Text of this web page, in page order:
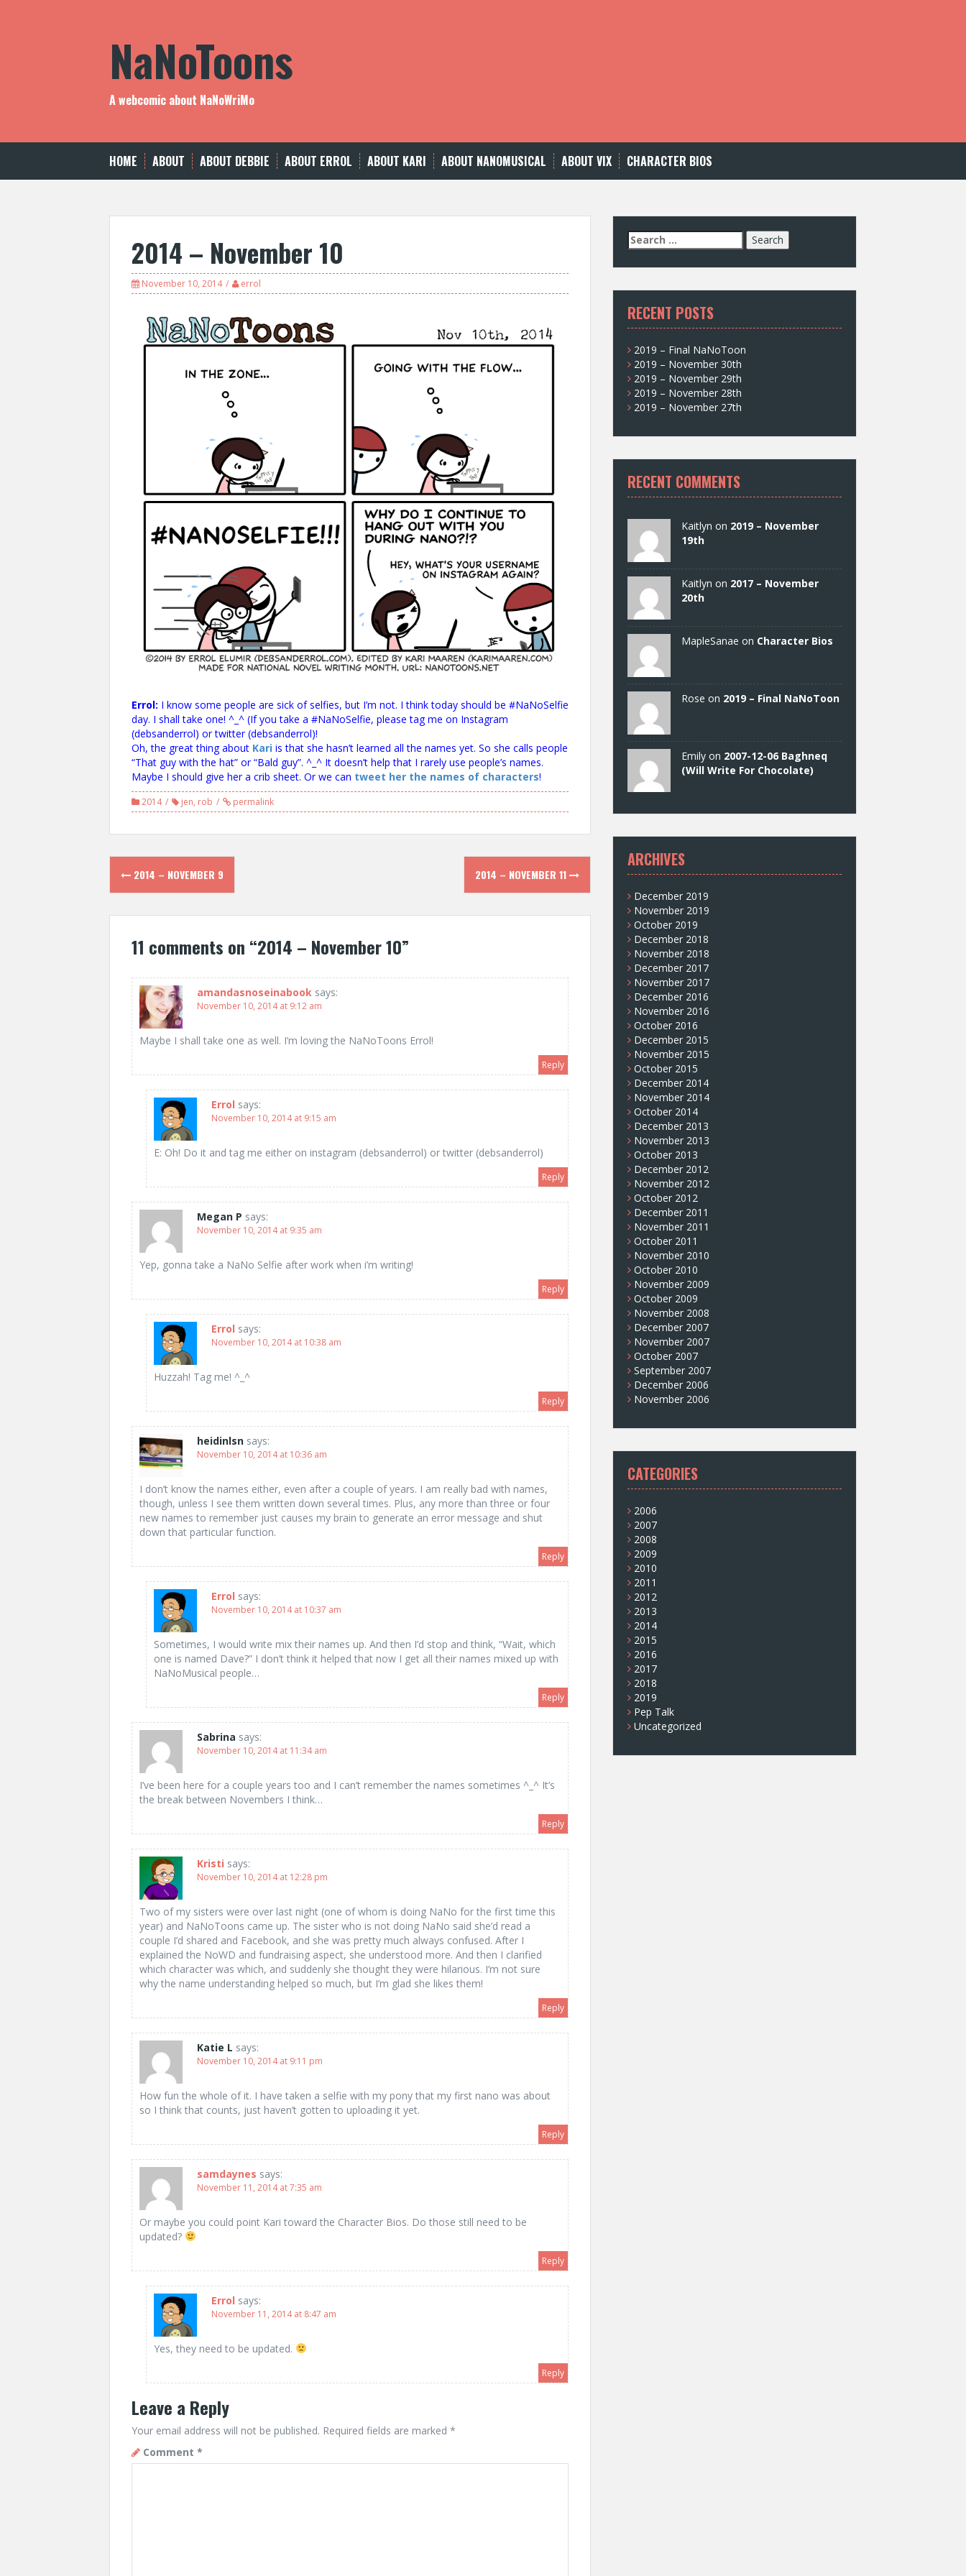
NaNoToons
A webcomic about NaNoWriMo
HOME ABOUT ABOUT DEBBIE ABOUT ERROL ABOUT KARI ABOUT NANOMUSICAL ABOUT VIX CHARACTER BIOS
2014 – November 10
November 10, 2014 errol
Errol: I know some people are sick of selfies, but I’m not. I think today should be #NaNoSelfie
day. I shall take one! ^_^ (If you take a #NaNoSelfie, please tag me on Instagram
(debsanderrol) or twitter (debsanderrol)!
Oh, the great thing about Kari is that she hasn’t learned all the names yet. So she calls people
“That guy with the hat” or “Bald guy”. ^_^ It doesn’t help that I rarely use people’s names.
Maybe I should give her a crib sheet. Or we can tweet her the names of characters!
2014 jen, rob permalink
Post
navigation
2014 – NOVEMBER 9 2014 – NOVEMBER 11
11 comments on “2014 – November 10”
amandasnoseinabook says:
November 10, 2014 at 9:12 am
Maybe I shall take one as well. I’m loving the NaNoToons Errol!
Reply
Errol says:
November 10, 2014 at 9:15 am
E: Oh! Do it and tag me either on instagram (debsanderrol) or twitter (debsanderrol)
Reply
Megan P says:
November 10, 2014 at 9:35 am
Yep, gonna take a NaNo Selfie after work when i’m writing!
Reply
Errol says:
November 10, 2014 at 10:38 am
Huzzah! Tag me! ^_^
Reply
heidinlsn says:
November 10, 2014 at 10:36 am
I don’t know the names either, even after a couple of years. I am really bad with names,
though, unless I see them written down several times. Plus, any more than three or four
new names to remember just causes my brain to generate an error message and shut
down that particular function.
Reply
Errol says:
November 10, 2014 at 10:37 am
Sometimes, I would write mix their names up. And then I’d stop and think, “Wait, which
one is named Dave?” I don’t think it helped that now I get all their names mixed up with
NaNoMusical people…
Reply
Sabrina says:
November 10, 2014 at 11:34 am
I’ve been here for a couple years too and I can’t remember the names sometimes ^_^ It’s
the break between Novembers I think…
Reply
Kristi says:
November 10, 2014 at 12:28 pm
Two of my sisters were over last night (one of whom is doing NaNo for the first time this
year) and NaNoToons came up. The sister who is not doing NaNo said she’d read a
couple I’d shared and Facebook, and she was pretty much always confused. After I
explained the NoWD and fundraising aspect, she understood more. And then I clarified
which character was which, and suddenly she thought they were hilarious. I’m not sure
why the name understanding helped so much, but I’m glad she likes them!
Reply
Katie L says:
November 10, 2014 at 9:11 pm
How fun the whole of it. I have taken a selfie with my pony that my first nano was about
so I think that counts, just haven’t gotten to uploading it yet.
Reply
samdaynes says:
November 11, 2014 at 7:35 am
Or maybe you could point Kari toward the Character Bios. Do those still need to be
updated?
Reply
Errol says:
November 11, 2014 at 8:47 am
Yes, they need to be updated.
Reply
Leave a Reply
Your email address will not be published. Required fields are marked *
Comment *
Search
for:
RECENT POSTS
2019 – Final NaNoToon
2019 – November 30th
2019 – November 29th
2019 – November 28th
2019 – November 27th
RECENT COMMENTS
Kaitlyn on 2019 – November
19th
Kaitlyn on 2017 – November
20th
MapleSanae on Character Bios
Rose on 2019 – Final NaNoToon
Emily on 2007-12-06 Baghneq
(Will Write For Chocolate)
ARCHIVES
December 2019
November 2019
October 2019
December 2018
November 2018
December 2017
November 2017
December 2016
November 2016
October 2016
December 2015
November 2015
October 2015
December 2014
November 2014
October 2014
December 2013
November 2013
October 2013
December 2012
November 2012
October 2012
December 2011
November 2011
October 2011
November 2010
October 2010
November 2009
October 2009
November 2008
December 2007
November 2007
October 2007
September 2007
December 2006
November 2006
CATEGORIES
2006
2007
2008
2009
2010
2011
2012
2013
2014
2015
2016
2017
2018
2019
Pep Talk
Uncategorized